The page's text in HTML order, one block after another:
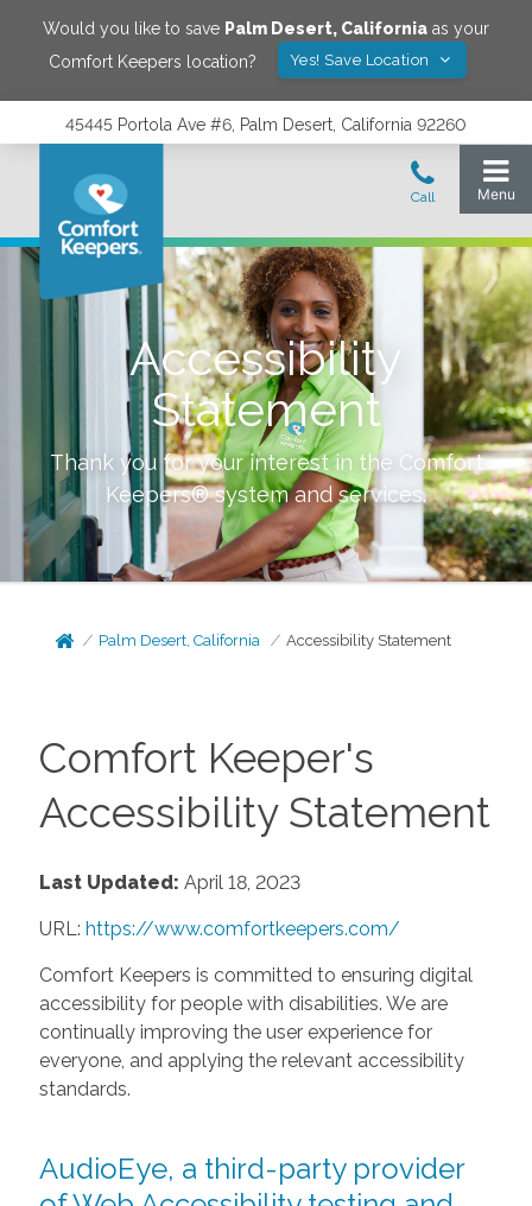
Would you like to save Palm Desert, California as your
Comfort Keepers location?
Yes! Save Location
45445 Portola Ave #6, Palm Desert, California 92260
Accessibility
Statement
Thank you for your interest in the Comfort
Keepers® system and services.
Palm Desert, California Accessibility Statement
Comfort Keeper's
Accessibility Statement
Last Updated: April 18, 2023
URL: https://www.comfortkeepers.com/
Comfort Keepers is committed to ensuring digital
accessibility for people with disabilities. We are
continually improving the user experience for
everyone, and applying the relevant accessibility
standards.
AudioEye, a third-party provider